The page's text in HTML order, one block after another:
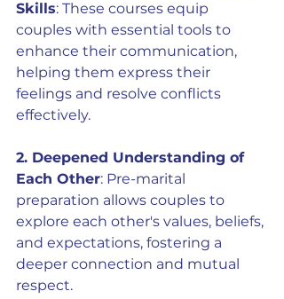
Skills: These courses equip
couples with essential tools to
enhance their communication,
helping them express their
feelings and resolve conflicts
effectively.
2. Deepened Understanding of
Each Other: Pre-marital
preparation allows couples to
explore each other's values, beliefs,
and expectations, fostering a
deeper connection and mutual
respect.